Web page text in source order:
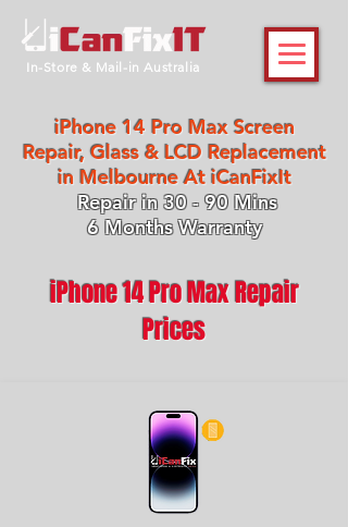
In-Store & Mail-in Australia
iPhone 14 Pro Max Screen
Repair, Glass & LCD Replacement
in Melbourne At iCanFixIt
Repair in 30 - 90 Mins
6 Months Warranty
iPhone 14 Pro Max Repair
Prices